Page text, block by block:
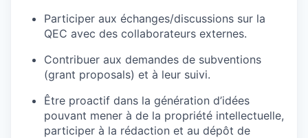
Participer aux échanges/discussions sur la
QEC avec des collaborateurs externes.
Contribuer aux demandes de subventions
(grant proposals) et à leur suivi.
Être proactif dans la génération d’idées
pouvant mener à de la propriété intellectuelle,
participer à la rédaction et au dépôt de